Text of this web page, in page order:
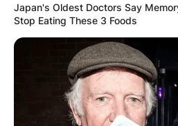
Japan's Oldest Doctors Say
Stop Eating These 3 Foods